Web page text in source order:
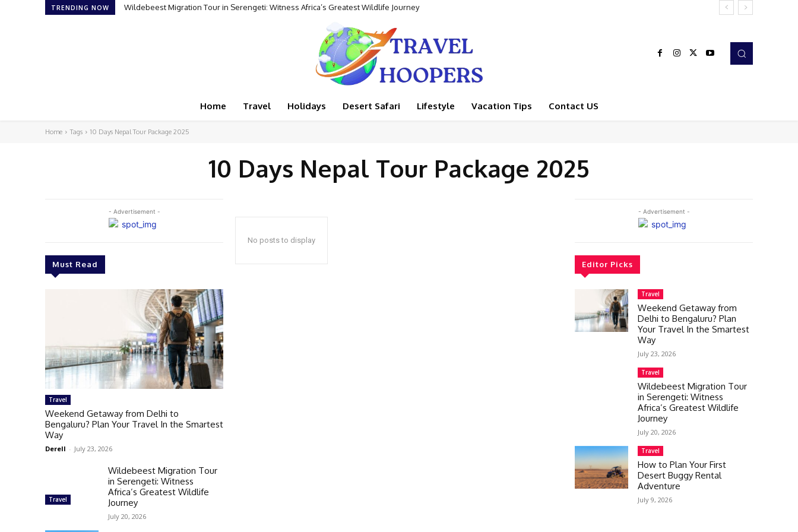
TRENDING NOW Wildebeest Migration Tour in Serengeti: Witness Africa’s Greatest Wildlife Journey
Home Travel Holidays Desert Safari Lifestyle Vacation Tips Contact US
Home Tags 10 Days Nepal Tour Package 2025
10 Days Nepal Tour Package 2025
- Advertisement -
Must Read
Travel
Weekend Getaway from Delhi to
Bengaluru? Plan Your Travel In the Smartest
Way
Derell - July 23, 2026
Travel
Wildebeest Migration Tour
in Serengeti: Witness
Africa’s Greatest Wildlife
Journey
July 20, 2026
No posts to display
- Advertisement -
Editor Picks
Travel
Weekend Getaway from
Delhi to Bengaluru? Plan
Your Travel In the Smartest
Way
July 23, 2026
Travel
Wildebeest Migration Tour
in Serengeti: Witness
Africa’s Greatest Wildlife
Journey
July 20, 2026
Travel
How to Plan Your First
Desert Buggy Rental
Adventure
July 9, 2026